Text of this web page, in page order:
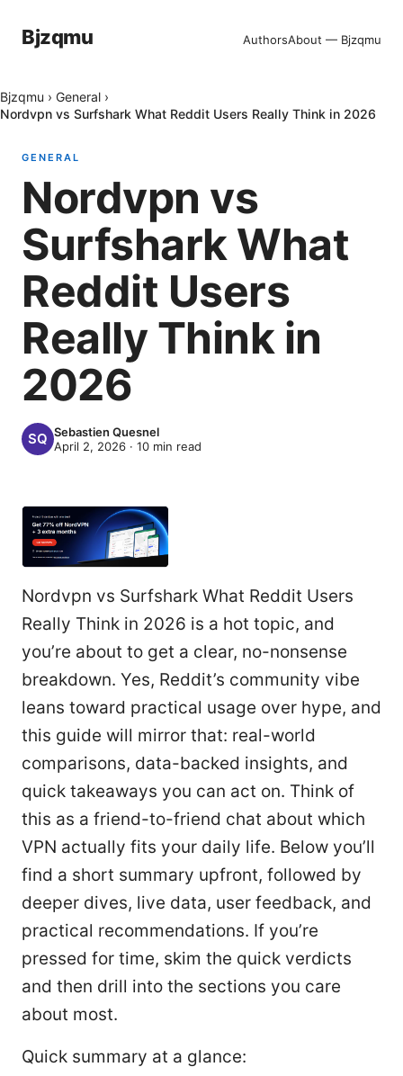
Bjzqmu AuthorsAbout — Bjzqmu
Bjzqmu › General ›
Nordvpn vs Surfshark What Reddit Users Really Think in 2026
GENERAL
Nordvpn vs
Surfshark What
Reddit Users
Really Think in
2026
Sebastien Quesnel
April 2, 2026 · 10 min read
Nordvpn vs Surfshark What Reddit Users
Really Think in 2026 is a hot topic, and
you’re about to get a clear, no-nonsense
breakdown. Yes, Reddit’s community vibe
leans toward practical usage over hype, and
this guide will mirror that: real-world
comparisons, data-backed insights, and
quick takeaways you can act on. Think of
this as a friend-to-friend chat about which
VPN actually fits your daily life. Below you’ll
find a short summary upfront, followed by
deeper dives, live data, user feedback, and
practical recommendations. If you’re
pressed for time, skim the quick verdicts
and then drill into the sections you care
about most.
Quick summary at a glance: